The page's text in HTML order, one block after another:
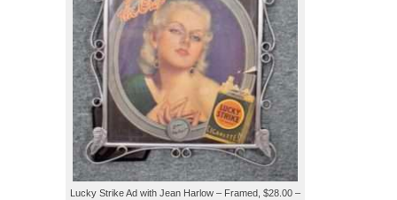
Lucky Strike Ad with Jean Harlow – Framed, $28.00 –